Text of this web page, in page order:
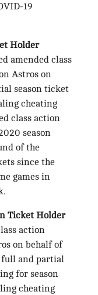
19
Holder
amended class
Astros on
season ticket
cheating
class action
season
of the
since the
games in
Ticket Holder
action
on behalf of
full and partial
for season
cheating